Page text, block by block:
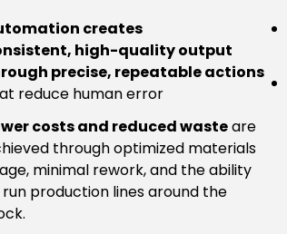
creates
high-quality output
precise, repeatable actions
reduce human error
costs and reduced wasteare
through optimized materials
minimal rework, and the ability
production lines around the